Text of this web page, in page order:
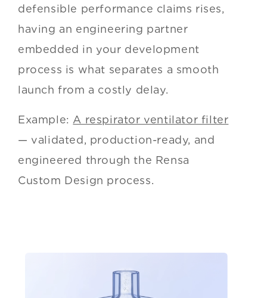
defensible performance claims rises,
having an engineering partner
embedded in your development
process is what separates a smooth
launch from a costly delay.
Example: A respirator ventilator filter
— validated, production-ready, and
engineered through the Rensa
Custom Design process.